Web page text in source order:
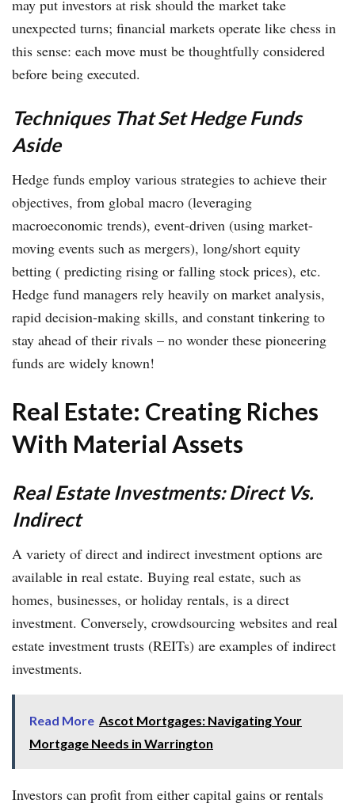
may put investors at risk should the market take
unexpected turns; financial markets operate like chess in
this sense: each move must be thoughtfully considered
before being executed.
Techniques That Set Hedge Funds
Aside
Hedge funds employ various strategies to achieve their
objectives, from global macro (leveraging
macroeconomic trends), event-driven (using market-
moving events such as mergers), long/short equity
betting ( predicting rising or falling stock prices), etc.
Hedge fund managers rely heavily on market analysis,
rapid decision-making skills, and constant tinkering to
stay ahead of their rivals – no wonder these pioneering
funds are widely known!
Real Estate: Creating Riches
With Material Assets
Real Estate Investments: Direct Vs.
Indirect
A variety of direct and indirect investment options are
available in real estate. Buying real estate, such as
homes, businesses, or holiday rentals, is a direct
investment. Conversely, crowdsourcing websites and real
estate investment trusts (REITs) are examples of indirect
investments.
Read More Ascot Mortgages: Navigating Your
Mortgage Needs in Warrington
Investors can profit from either capital gains or rentals